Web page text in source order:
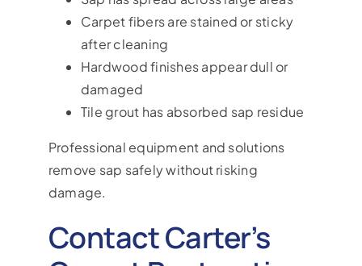
Carpet fibers are stained or sticky
after cleaning
Hardwood finishes appear dull or
damaged
Tile grout has absorbed sap residue
Professional equipment and solutions
remove sap safely without risking
damage.
Contact Carter’s